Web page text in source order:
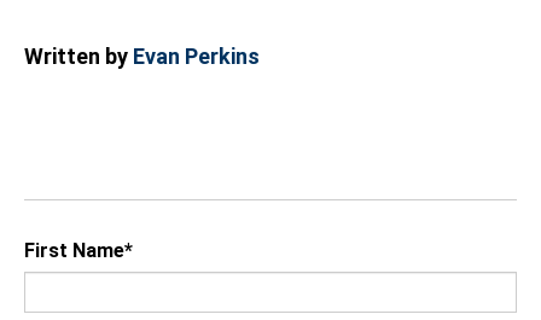
Written by Evan Perkins
First Name*